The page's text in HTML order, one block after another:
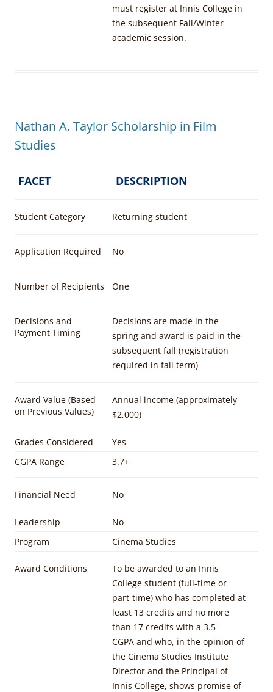
must register at Innis College in
the subsequent Fall/Winter
academic session.
Nathan A. Taylor Scholarship in Film
Studies
FACET DESCRIPTION
Student Category Returning student
Application Required No
Number of Recipients One
Decisions and
Payment Timing
Decisions are made in the
spring and award is paid in the
subsequent fall (registration
required in fall term)
Award Value (Based
on Previous Values)
Annual income (approximately
$2,000)
Grades Considered
Yes
CGPA Range
3.7+
Financial Need No
Leadership
No
Program
Cinema Studies
Award Conditions
To be awarded to an Innis
College student (full-time or
part-time) who has completed at
least 13 credits and no more
than 17 credits with a 3.5
CGPA and who, in the opinion of
the Cinema Studies Institute
Director and the Principal of
Innis College, shows promise of